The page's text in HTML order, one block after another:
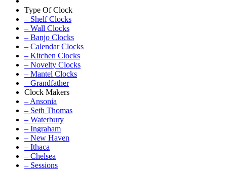
Type Of Clock
– Shelf Clocks
– Wall Clocks
– Banjo Clocks
– Calendar Clocks
– Kitchen Clocks
– Novelty Clocks
– Mantel Clocks
– Grandfather
Clock Makers
– Ansonia
– Seth Thomas
– Waterbury
– Ingraham
– New Haven
– Ithaca
– Chelsea
– Sessions